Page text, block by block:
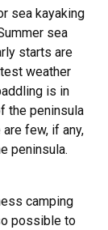
sea kayaking
sea
starts are
weather
is in
the peninsula
few, if any,
peninsula.
camping
possible to